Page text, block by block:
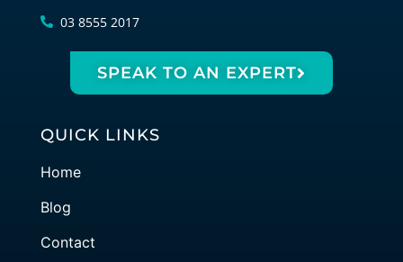
03 8555 2017
SPEAK TO AN EXPERT
QUICK LINKS
Home
Blog
Contact